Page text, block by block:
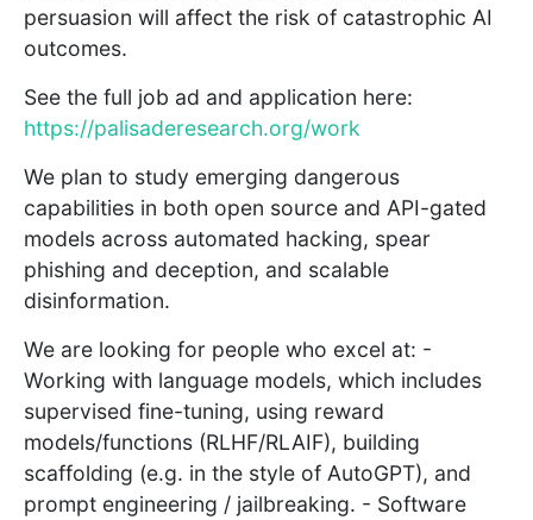
persuasion will affect the risk of catastrophic AI
outcomes.
See the full job ad and application here:
https://palisaderesearch.org/work
We plan to study emerging dangerous
capabilities in both open source and API-gated
models across automated hacking, spear
phishing and deception, and scalable
disinformation.
We are looking for people who excel at: -
Working with language models, which includes
supervised fine-tuning, using reward
models/functions (RLHF/RLAIF), building
scaffolding (e.g. in the style of AutoGPT), and
prompt engineering / jailbreaking. - Software